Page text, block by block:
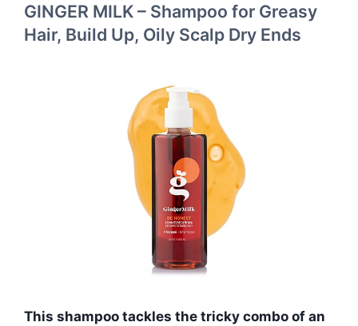
GINGER MILK – Shampoo for Greasy
Hair, Build Up, Oily Scalp Dry Ends
This shampoo tackles the tricky combo of an